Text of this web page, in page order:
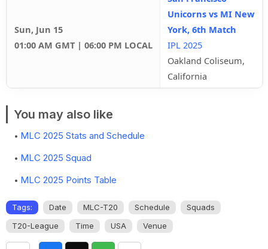
Sun, Jun 15
01:00 AM GMT | 06:00 PM LOCAL
Unicorns vs MI New
York, 6th Match
IPL 2025
Oakland Coliseum,
California
You may also like
MLC 2025 Stats and Schedule
MLC 2025 Squad
MLC 2025 Points Table
Tags: Date MLC-T20 Schedule
Squads
T20-League
Time USA Venue